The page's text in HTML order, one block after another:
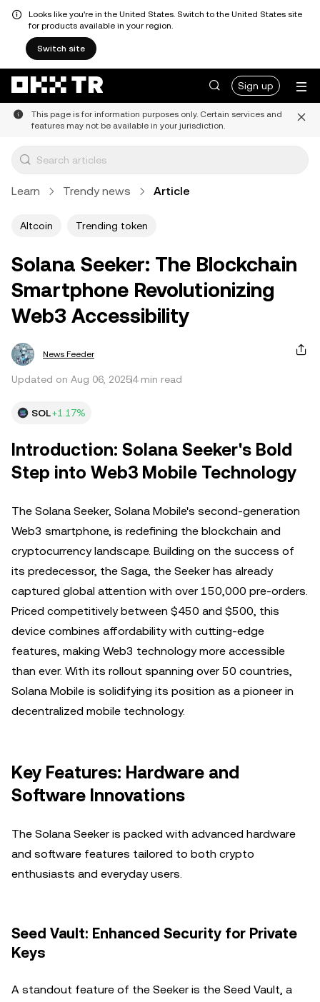
Looks like you're in the United States. Switch to the United States site
for products available in your region.
Switch site
Sign up
This page is for information purposes only. Certain services and
features may not be available in your jurisdiction.
Learn Trendy news Article
Altcoin Trending token
Solana Seeker: The Blockchain
Smartphone Revolutionizing
Web3 Accessibility
News Feeder
Updated on Aug 06, 20254 min read
SOL+1.17%
Introduction: Solana Seeker's Bold
Step into Web3 Mobile Technology
The Solana Seeker, Solana Mobile's second-generation
Web3 smartphone, is redefining the blockchain and
cryptocurrency landscape. Building on the success of
its predecessor, the Saga, the Seeker has already
captured global attention with over 150,000 pre-orders.
Priced competitively between $450 and $500, this
device combines affordability with cutting-edge
features, making Web3 technology more accessible
than ever. With its rollout spanning over 50 countries,
Solana Mobile is solidifying its position as a pioneer in
decentralized mobile technology.
Key Features: Hardware and
Software Innovations
The Solana Seeker is packed with advanced hardware
and software features tailored to both crypto
enthusiasts and everyday users.
Seed Vault: Enhanced Security for Private
Keys
A standout feature of the Seeker is the Seed Vault, a